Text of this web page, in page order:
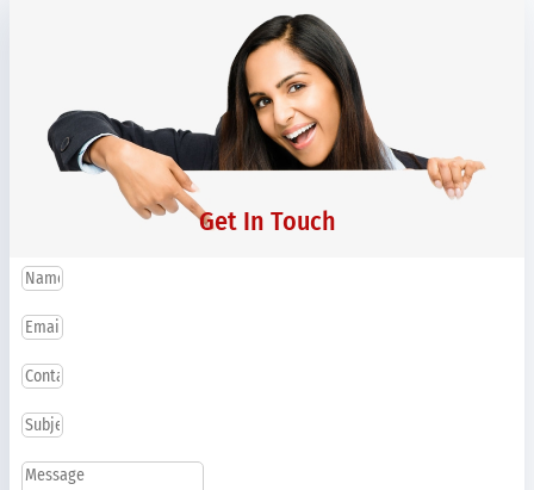
Get In Touch